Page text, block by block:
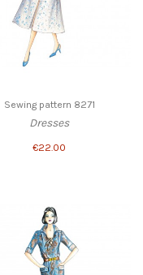
Sewing pattern 8271
Dresses
€22.00